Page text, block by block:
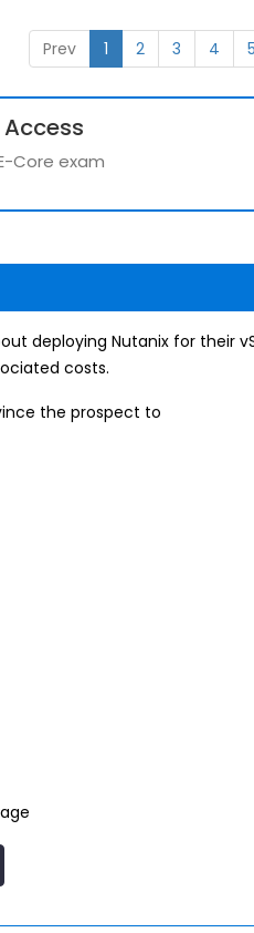
Prev 1 2 3 4 5
Core exam
deploying Nutanix for their
costs.
the prospect to